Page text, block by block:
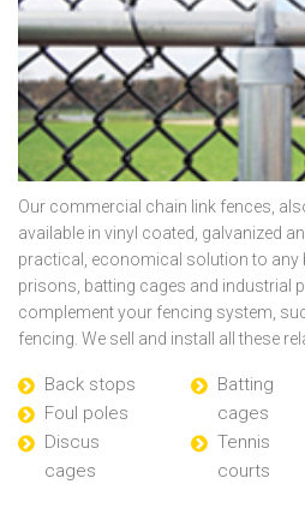
Our commercial chain link fences,
available in vinyl coated, galvanized
practical, economical solution to any
prisons, batting cages and industrial
complement your fencing system,
fencing. We sell and install all these
Back stops
Foul poles
Discus
cages
Batting
cages
Tennis
courts